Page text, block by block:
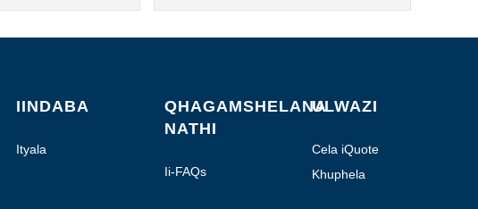
IINDABA
Ityala
QHAGAMSHELANA
NATHI
Ii-FAQs
ULWAZI
Cela iQuote
Khuphela